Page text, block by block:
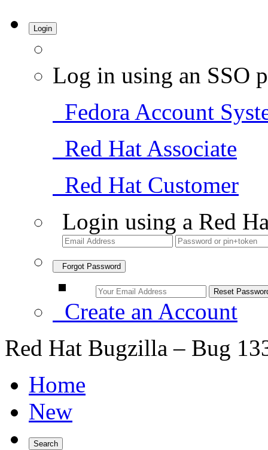
Login
Log in using an SSO
Fedora Account
Red Hat Associate
Red Hat Customer
Login using a Red
Forgot Password
Create an Account
Red Hat Bugzilla – Bug
Home
New
Search